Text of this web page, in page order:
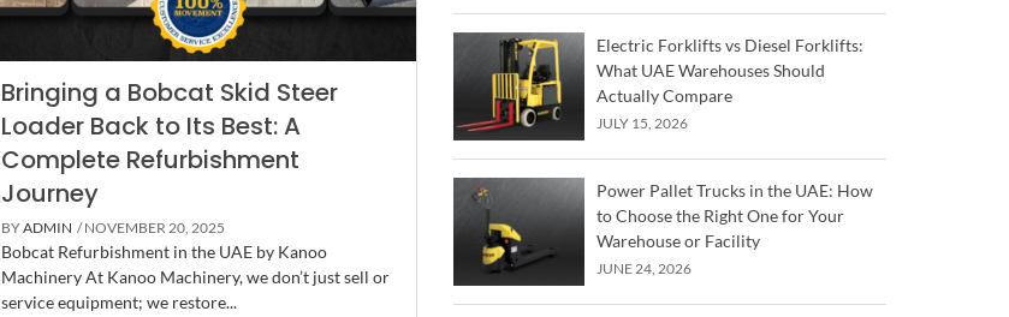
Bringing a Bobcat Skid Steer
Loader Back to Its Best: A
Complete Refurbishment
Journey
BYADMIN / NOVEMBER 20, 2025
Bobcat Refurbishment in the UAE by Kanoo
Machinery At Kanoo Machinery, we don’t just sell or
service equipment; we restore...
Electric Forklifts vs Diesel Forklifts:
What UAE Warehouses Should
Actually Compare
JULY 15, 2026
Power Pallet Trucks in the UAE: How
to Choose the Right One for Your
Warehouse or Facility
JUNE 24, 2026